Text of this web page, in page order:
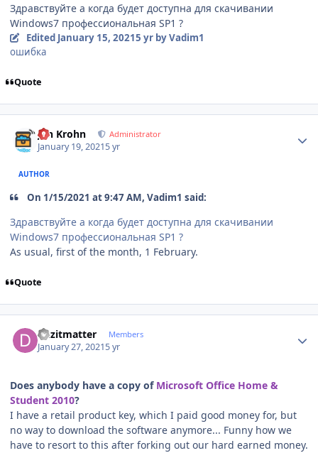
Здравствуйте а когда будет доступна для скачивании
Windows7 профессиональная SP1 ?
Edited January 15, 20215 yrby Vadim1
ошибка
Quote
Jan Krohn Administrator
January 19, 20215 yr
AUTHOR
On 1/15/2021 at 9:47 AM, Vadim1 said:
Здравствуйте а когда будет доступна для скачивании
Windows7 профессиональная SP1 ?
As usual, first of the month, 1 February.
Quote
duzitmatter Members
January 27, 20215 yr
Does anybody have a copy of Microsoft Office Home &
Student 2010?
I have a retail product key, which I paid good money for, but
no way to download the software anymore... Funny how we
have to resort to this after forking out our hard earned money.